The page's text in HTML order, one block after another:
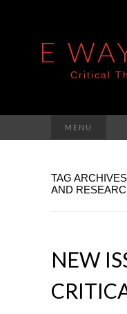
E
Critical
MENU
TAG
AND
NEW